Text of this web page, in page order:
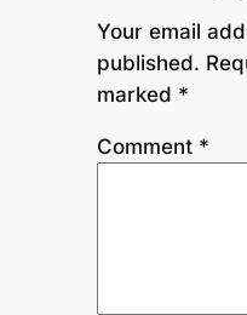
Your email
published.
marked *
Comment *